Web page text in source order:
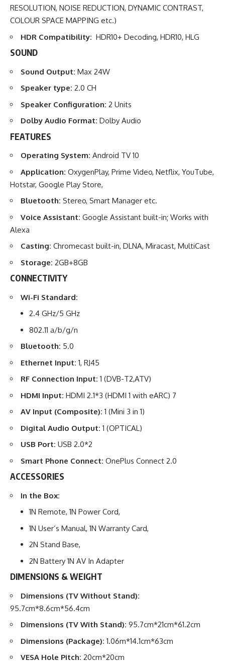
RESOLUTION, NOISE REDUCTION, DYNAMIC CONTRAST,
COLOUR SPACE MAPPING etc.)
HDR Compatibility: HDR10+ Decoding, HDR10, HLG
SOUND
Sound Output: Max 24W
Speaker type: 2.0 CH
Speaker Configuration: 2 Units
Dolby Audio Format: Dolby Audio
FEATURES
Operating System: Android TV 10
Application: OxygenPlay, Prime Video, Netflix, YouTube,
Hotstar, Google Play Store,
Bluetooth: Stereo, Smart Manager etc.
Voice Assistant: Google Assistant built-in; Works with
Alexa
Casting: Chromecast built-in, DLNA, Miracast, MultiCast
Storage: 2GB+8GB
CONNECTIVITY
Wi-Fi Standard:
2.4 GHz/5 GHz
802.11 a/b/g/n
Bluetooth: 5.0
Ethernet Input: 1, RJ45
RF Connection Input: 1 (DVB-T2,ATV)
HDMI Input: HDMI 2.1*3 (HDMI 1 with eARC) 7
AV Input (Composite): 1 (Mini 3 in 1)
Digital Audio Output: 1 (OPTICAL)
USB Port: USB 2.0*2
Smart Phone Connect: OnePlus Connect 2.0
ACCESSORIES
In the Box:
1N Remote, 1N Power Cord,
1N User’s Manual, 1N Warranty Card,
2N Stand Base,
2N Battery 1N AV In Adapter
DIMENSIONS & WEIGHT
Dimensions (TV Without Stand):
95.7cm*8.6cm*56.4cm
Dimensions (TV With Stand): 95.7cm*21cm*61.2cm
Dimensions (Package): 1.06m*14.1cm*63cm
VESA Hole Pitch: 20cm*20cm